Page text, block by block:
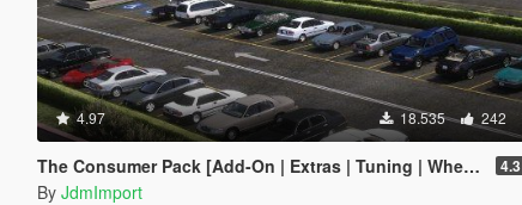
4.97 18.535 242
The Consumer Pack [Add-On | Extras | Tuning | Wheels | VehFuncsV | LODs] 4.3
By JdmImport